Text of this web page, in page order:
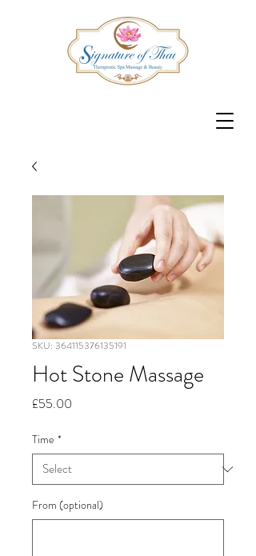
SKU: 364115376135191
Hot Stone Massage
£55.00
Time *
From (optional)